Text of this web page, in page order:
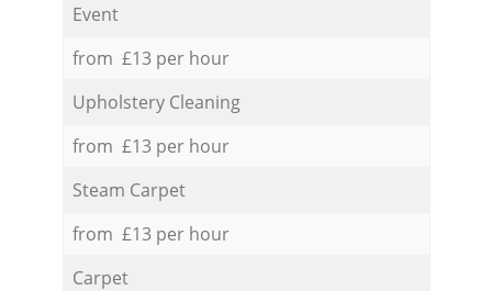
Event
from £13 per hour
Upholstery Cleaning
from £13 per hour
Steam Carpet
from £13 per hour
Carpet